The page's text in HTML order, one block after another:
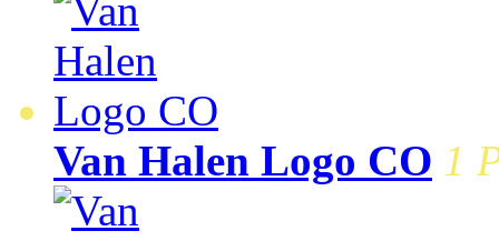
Van Halen Logo CO 1